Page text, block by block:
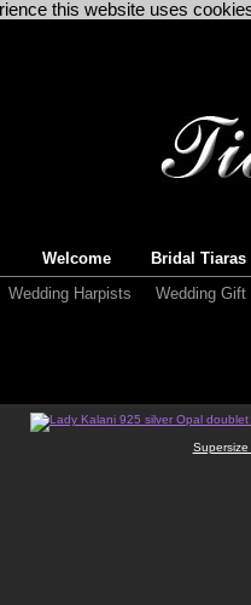
this website uses
Welcome Bridal Tiaras
Wedding Harpists
Wedding Gift
Supersize